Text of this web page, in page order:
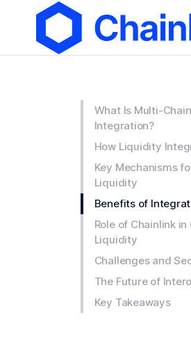
What Is Multi-
Integration?
How Liquidity
Key Mechanisms
Liquidity
Benefits of
Role of Chainlink
Liquidity
Challenges and
The Future of
Key Takeaways